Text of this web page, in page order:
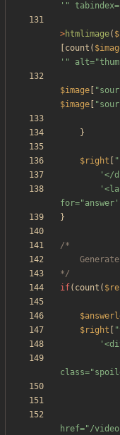
'"
>htmlimage(
count (
'"
$image
"
$image
"
}
$right "
'</
for="answer'
}
*/
if( count (
$right
"
href="/